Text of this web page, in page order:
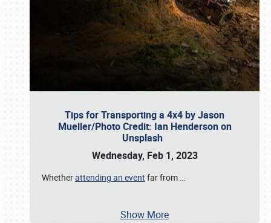
Tips for Transporting a 4x4 by Jason
Mueller/Photo Credit: Ian Henderson on
Unsplash
Wednesday, Feb 1, 2023
Whetherattending an event far from …
Show More
Book online or call (800) 216-1876